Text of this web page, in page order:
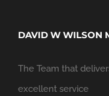
DAVID W WILSON
The Team that
excellent service